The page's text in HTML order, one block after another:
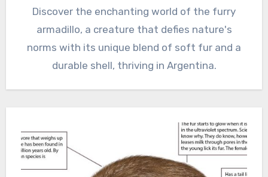
Discover the enchanting world of the furry
armadillo, a creature that defies nature's
norms with its unique blend of soft fur and a
durable shell, thriving in Argentina.